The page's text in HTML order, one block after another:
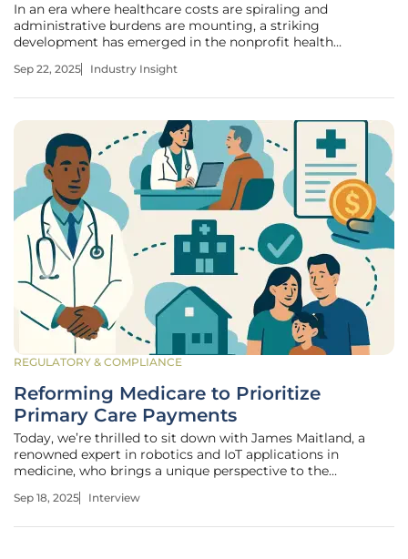
In an era where healthcare costs are spiraling and
administrative burdens are mounting, a striking
development has emerged in the nonprofit health
company, Stellarus, forging a transformative partnership.
Sep 22, 2025 Industry Insight
REGULATORY & COMPLIANCE
Reforming Medicare to Prioritize
Primary Care Payments
Today, we’re thrilled to sit down with James Maitland, a
renowned expert in robotics and IoT applications in
medicine, who brings a unique perspective to the
deep passion for advancing healthcare solutions, James has
Sep 18, 2025 Interview